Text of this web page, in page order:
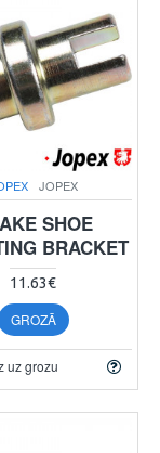
JOPEX
SHOE
BRACKET
11.63€
GROZĀ
uz grozu